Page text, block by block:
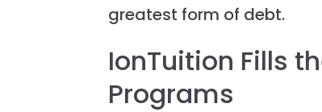
greatest form of debt.
IonTuition Fills
Programs